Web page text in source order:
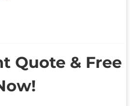
Quote & Free